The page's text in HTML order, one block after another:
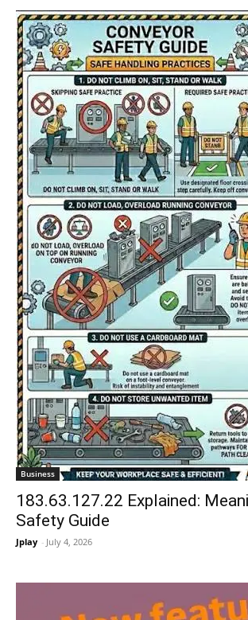
Business
183.63.127.22 Explained:
Safety Guide
Jplay - July 4, 2026